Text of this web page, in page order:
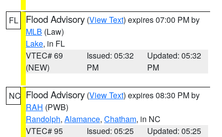
FL Flood Advisory (View Text) expires 07:00 PM by
MLB (Law)
Lake, in FL
VTEC# 69
(NEW)
Issued: 05:32
PM
Updated: 05:32
PM
NC Flood Advisory (View Text) expires 08:30 PM by
RAH (PWB)
Randolph, Alamance, Chatham, in NC
VTEC# 95
Issued: 05:25
Updated: 05:25